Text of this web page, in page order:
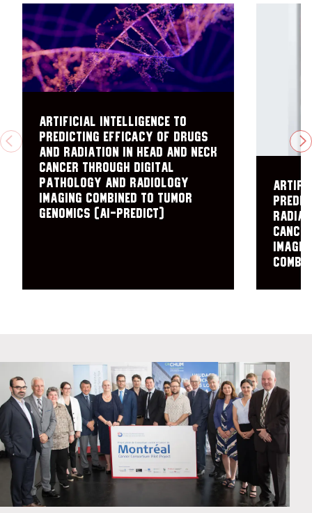
PREVIOUS
Artificial Intelligence to
PRedicting Efficacy of Drugs
and radiation in Head and Neck
Cancer through Digital
pathology and radiology
Imaging Combined to Tumor
Genomics (AI-PREDICT)